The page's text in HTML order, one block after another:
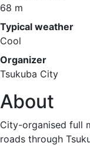
68 m
Typical weather
Cool
Organizer
Tsukuba City
About
City-organised full
roads through